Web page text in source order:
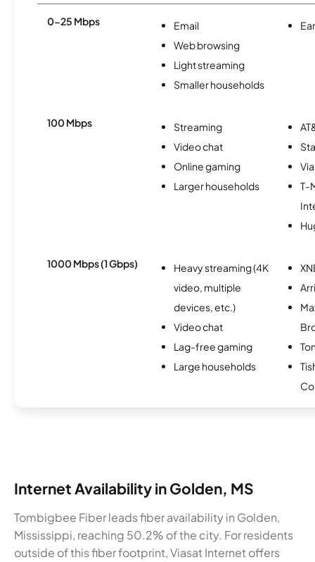
0-25 Mbps
Email
Web browsing
Light streaming
Smaller households
100 Mbps
Streaming
Video chat
Online gaming
Larger households
T-
1000 Mbps (1 Gbps)
Heavy streaming (4K
video, multiple
devices, etc.)
Video chat
Lag-free gaming
Large households
Internet Availability in Golden, MS
Tombigbee Fiber leads fiber availability in Golden,
Mississippi, reaching 50.2% of the city. For residents
outside of this fiber footprint, Viasat Internet offers